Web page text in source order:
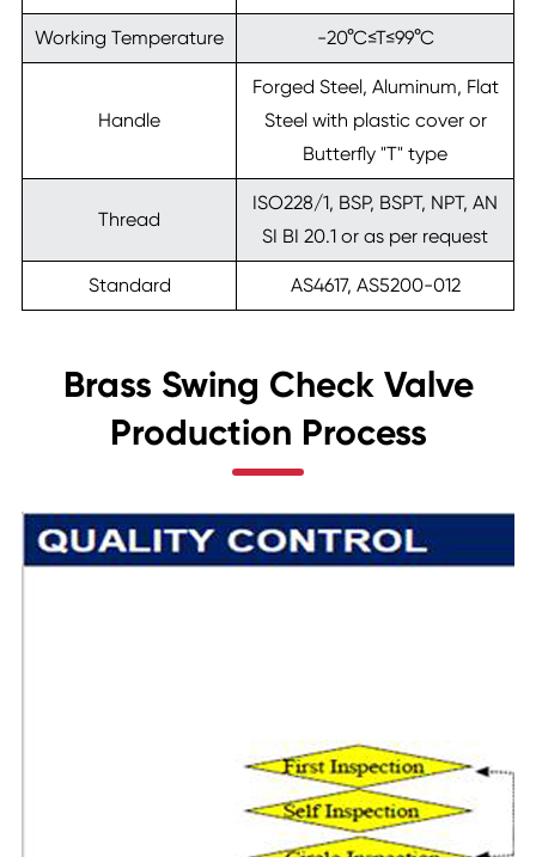
Working Temperature -20°C≤T≤99°C
Handle
Forged Steel, Aluminum, Flat
Steel with plastic cover or
Butterfly "T" type
Thread
ISO228/1, BSP, BSPT, NPT, AN
SI BI 20.1 or as per request
Standard AS4617, AS5200-012
Brass Swing Check Valve
Production Process